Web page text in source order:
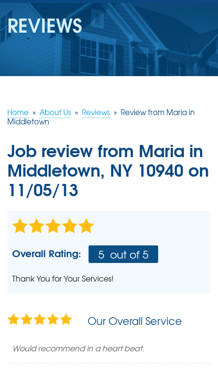
SERVICES
OUR WORK
ABOUT US
SERVICE AREA
FREE ESTIMATE
REVIEWS
Home » About Us » Reviews » Review from Maria in
Middletown
Job review from Maria in
Middletown, NY 10940 on
11/05/13
Overall Rating: 5 out of 5
Thank You for Your Services!
Our Overall Service
Would recommend in a heart beat.